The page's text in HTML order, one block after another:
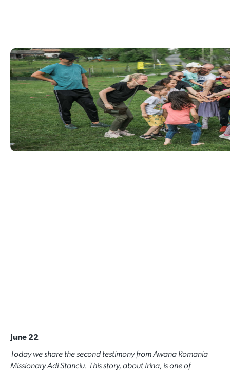
June 22
Today we share the second testimony from Awana Romania
Missionary Adi Stanciu. This story, about Irina, is one of